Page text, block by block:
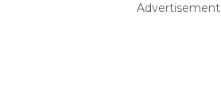
Advertisement